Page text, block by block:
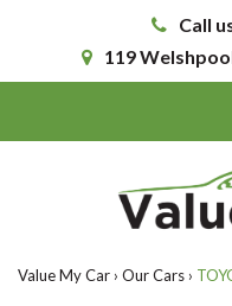
Call
119
Value My Car › Our Cars ›